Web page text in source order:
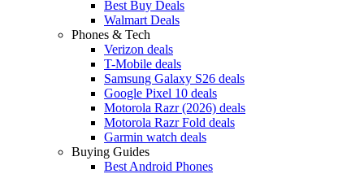
Best Buy Deals
Walmart Deals
Phones & Tech
Verizon deals
T-Mobile deals
Samsung Galaxy S26 deals
Google Pixel 10 deals
Motorola Razr (2026) deals
Motorola Razr Fold deals
Garmin watch deals
Buying Guides
Best Android Phones